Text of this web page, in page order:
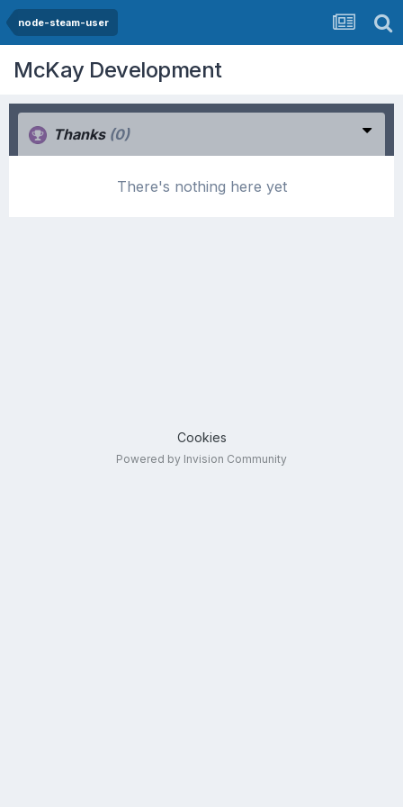
node-steam-user
McKay Development
Thanks (0)
There's nothing here yet
Cookies
Powered by Invision Community